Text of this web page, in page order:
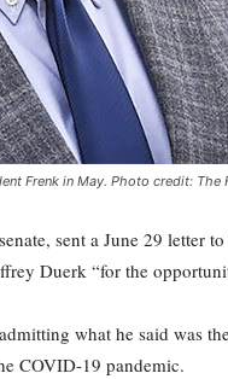
Frenk in May. Photo credit: The
sent a June 29 letter
Duerk “for the
what he said was
COVID-19 pandemic.